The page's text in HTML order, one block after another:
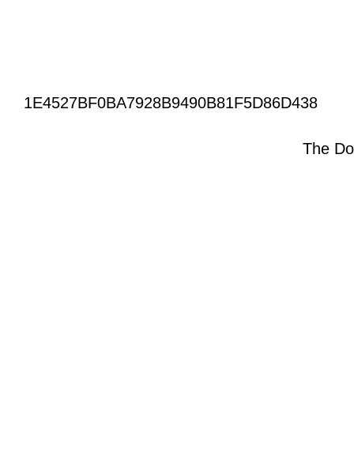
1E4527BF0BA7928B9490B81F5D86D438
The